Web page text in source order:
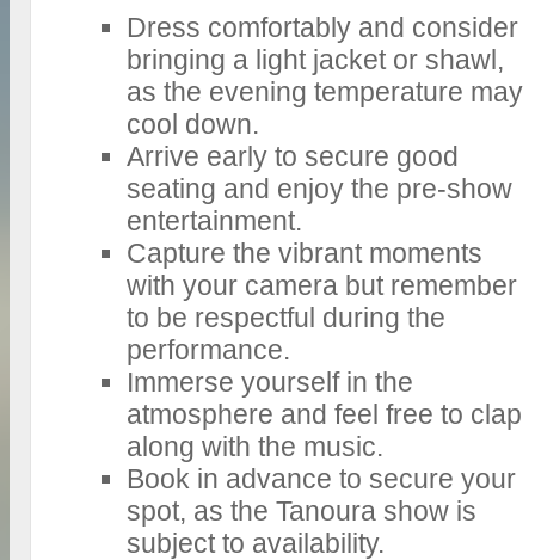
Dress comfortably and consider
bringing a light jacket or shawl,
as the evening temperature may
cool down.
Arrive early to secure good
seating and enjoy the pre-show
entertainment.
Capture the vibrant moments
with your camera but remember
to be respectful during the
performance.
Immerse yourself in the
atmosphere and feel free to clap
along with the music.
Book in advance to secure your
spot, as the Tanoura show is
subject to availability.